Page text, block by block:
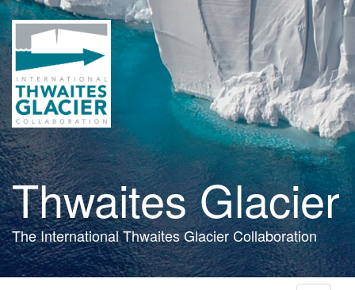
Skip
to
main
content
Thwaites Glacier
The International Thwaites Glacier Collaboration